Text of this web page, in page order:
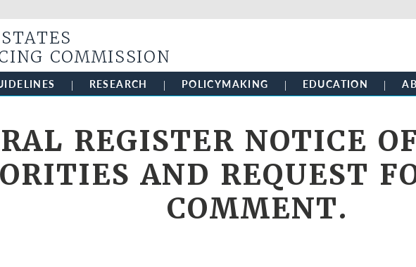
COMMISSION
RESEARCH POLICYMAKING EDUCATION
REGISTER NOTICE
AND REQUEST
COMMENT.